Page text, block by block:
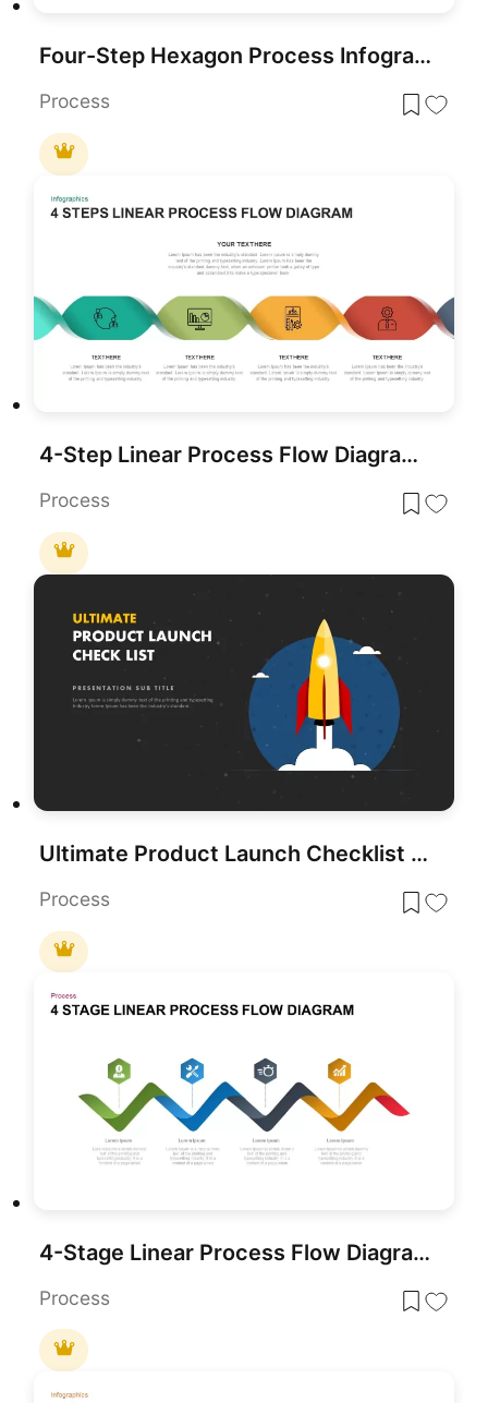
Four-Step Hexagon Process Infographic Template for PowerPoint & Google Slides
Process
4-Step Linear Process Flow Diagram Template for PowerPoint & Google Slides
Process
Ultimate Product Launch Checklist Cover Template for PowerPoint & Google Slides
Process
4-Stage Linear Process Flow Diagram Template for PowerPoint & Google Slides
Process